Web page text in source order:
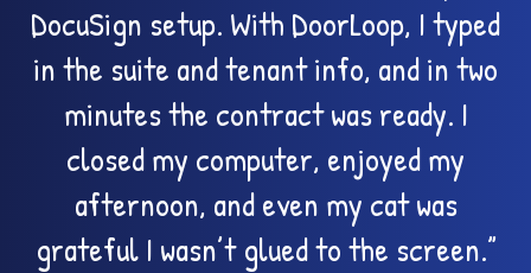
DocuSign setup. With DoorLoop, I typed
in the suite and tenant info, and in two
minutes the contract was ready. I
closed my computer, enjoyed my
afternoon, and even my cat was
grateful I wasn’t glued to the screen.”